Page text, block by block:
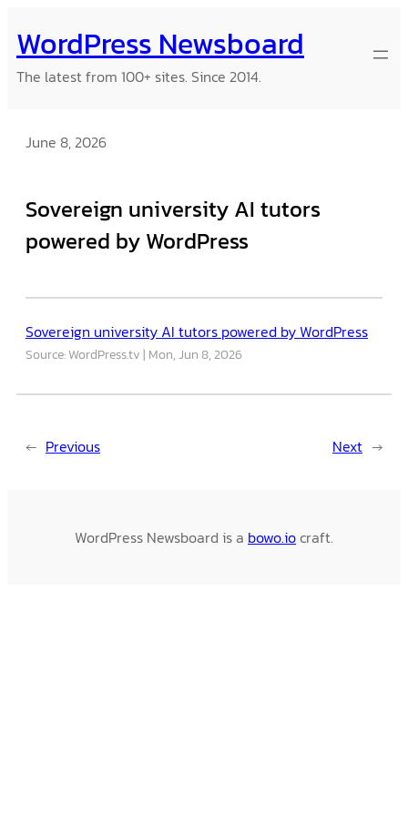
to
content
WordPress Newsboard
The latest from 100+ sites. Since 2014.
June 8, 2026
Sovereign university AI tutors
powered by WordPress
Sovereign university AI tutors powered by WordPress
Source: WordPress.tv Mon, Jun 8, 2026
← Previous Next →
WordPress Newsboard is a bowo.iocraft.